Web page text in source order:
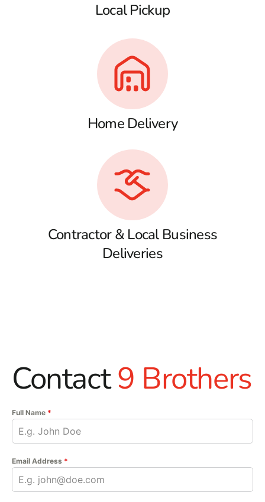
Local Pickup
Home Delivery
Contractor & Local Business
Deliveries
Contact9 Brothers
Full Name *
Email Address *